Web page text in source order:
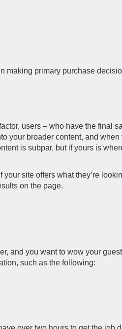
making primary purchase
users – who have the final
broader content, and
is subpar, but if yours is
site offers what they’re
on the page.
and you want to wow your
such as the following: